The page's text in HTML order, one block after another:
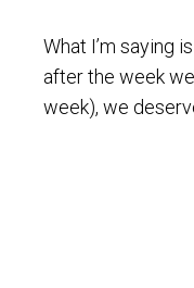
What I’m saying
after the week
week), we